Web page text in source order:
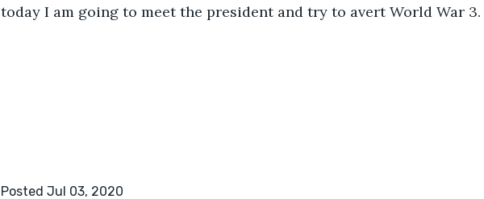
today I am going to meet the president and try to avert World War
Posted Jul 03, 2020